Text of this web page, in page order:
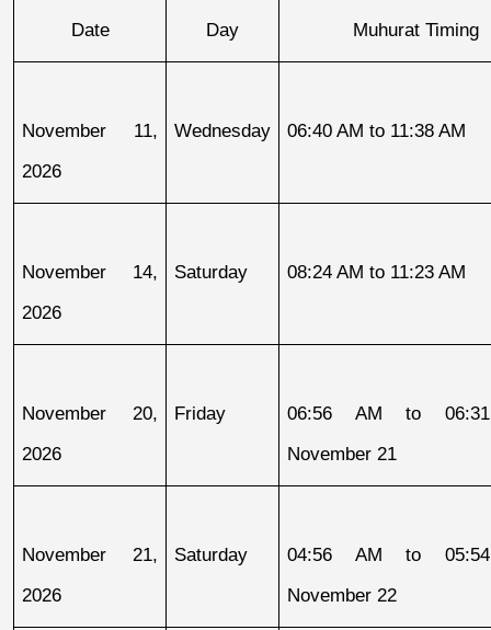
Date Day Muhurat Timing
November 11,
2026
Wednesday 06:40 AM to 11:38 AM
November 14,
2026
Saturday 08:24 AM to 11:23 AM
November 20,
2026
Friday
06:56 AM to
November 21
November 21,
2026
Saturday
04:56 AM to
November 22